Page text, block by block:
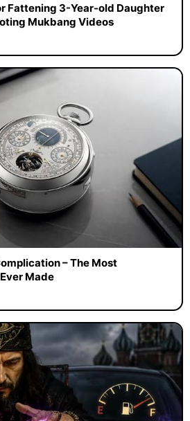
Fattening 3-Year-old Daughter
Mukbang Videos
– The Most
Made